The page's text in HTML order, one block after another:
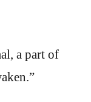
a part of